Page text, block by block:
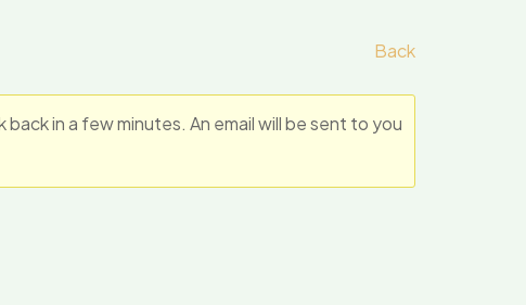
Back
in a few minutes. An email will be sent to you